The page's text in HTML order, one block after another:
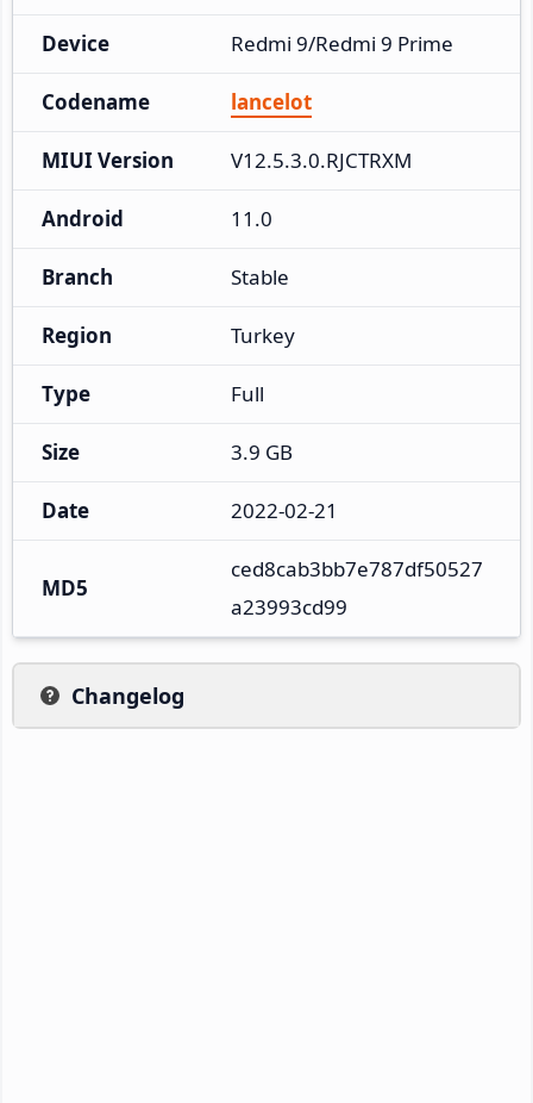
Device Redmi 9/Redmi 9 Prime
Codename lancelot
MIUI Version V12.5.3.0.RJCTRXM
Android 11.0
Branch Stable
Region Turkey
Type Full
Size 3.9 GB
Date 2022-02-21
MD5
ced8cab3bb7e787df50527
a23993cd99
Changelog